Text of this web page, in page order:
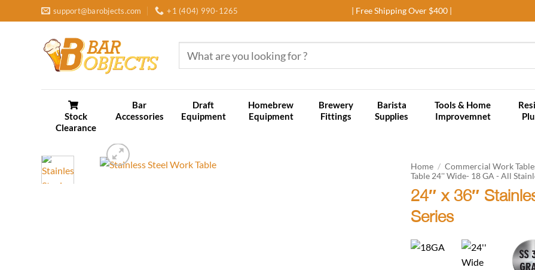
to
support@barobjects.com +1 (404) 990-1265 | Free Shipping Over $400 |
for:
Stock
Clearance
Bar
Accessories
Draft
Equipment
Homebrew
Equipment
Brewery
Fittings
Barista
Supplies
Tools & Home
Improvemnet
Home / Commercial Work
Table 24'' Wide- 18 GA - All
24″ x 36″
Series